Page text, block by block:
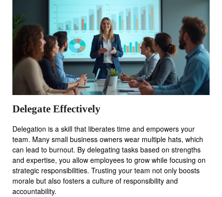
Delegate Effectively
Delegation is a skill that liberates time and empowers your
team. Many small business owners wear multiple hats, which
can lead to burnout. By delegating tasks based on strengths
and expertise, you allow employees to grow while focusing on
strategic responsibilities. Trusting your team not only boosts
morale but also fosters a culture of responsibility and
accountability.